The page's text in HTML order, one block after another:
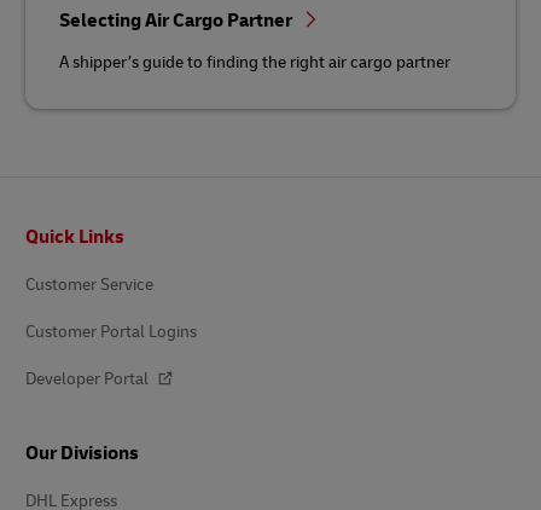
Selecting Air Cargo Partner
A shipper’s guide to finding the right air cargo partner
Quick Links
Customer Service
Customer Portal Logins
Developer Portal
Our Divisions
DHL Express